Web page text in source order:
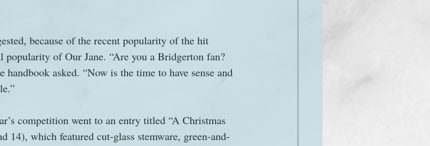
because of the recent popularity of the hit
popularity of Our Jane. “Are you a Bridgerton fan?
asked. “Now is the time to have sense and
competition went to an entry titled “A Christmas
14), which featured cut-glass stemware, green-and-